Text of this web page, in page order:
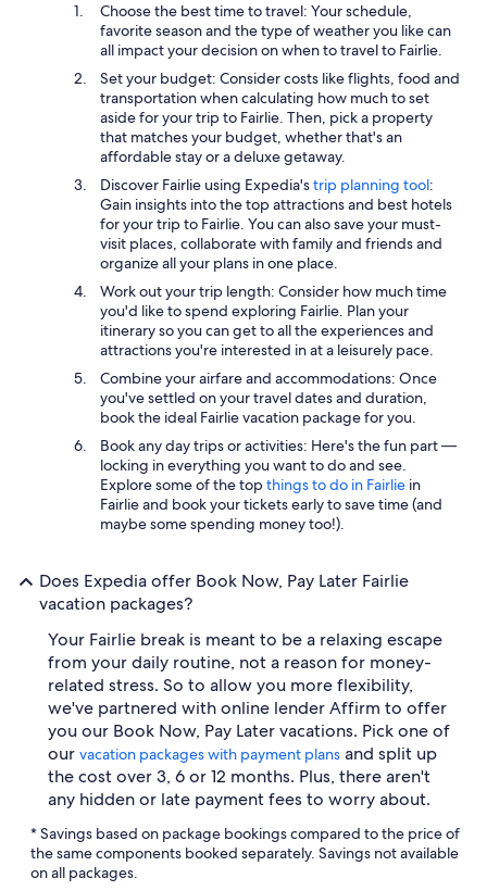
Choose the best time to travel: Your schedule,
favorite season and the type of weather you like can
all impact your decision on when to travel to Fairlie.
Set your budget: Consider costs like flights, food and
transportation when calculating how much to set
aside for your trip to Fairlie. Then, pick a property
that matches your budget, whether that's an
affordable stay or a deluxe getaway.
Discover Fairlie using Expedia'strip planning tool:
Gain insights into the top attractions and best hotels
for your trip to Fairlie. You can also save your must-
visit places, collaborate with family and friends and
organize all your plans in one place.
Work out your trip length: Consider how much time
you'd like to spend exploring Fairlie. Plan your
itinerary so you can get to all the experiences and
attractions you're interested in at a leisurely pace.
Combine your airfare and accommodations: Once
you've settled on your travel dates and duration,
book the ideal Fairlie vacation package for you.
Book any day trips or activities: Here's the fun part —
locking in everything you want to do and see.
Explore some of the topthings to do in Fairlie in
Fairlie and book your tickets early to save time (and
maybe some spending money too!).
Does Expedia offer Book Now, Pay Later Fairlie
vacation packages?
Your Fairlie break is meant to be a relaxing escape
from your daily routine, not a reason for money-
related stress. So to allow you more flexibility,
we've partnered with online lender Affirm to offer
you our Book Now, Pay Later vacations. Pick one of
our vacation packages with payment plans and split up
the cost over 3, 6 or 12 months. Plus, there aren't
any hidden or late payment fees to worry about.
* Savings based on package bookings compared to the price of
the same components booked separately. Savings not available
on all packages.